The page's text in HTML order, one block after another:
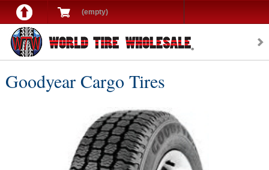
(empty)
Goodyear Cargo Tires